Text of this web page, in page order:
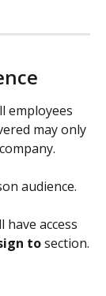
employees
may only
audience.
access
to section.